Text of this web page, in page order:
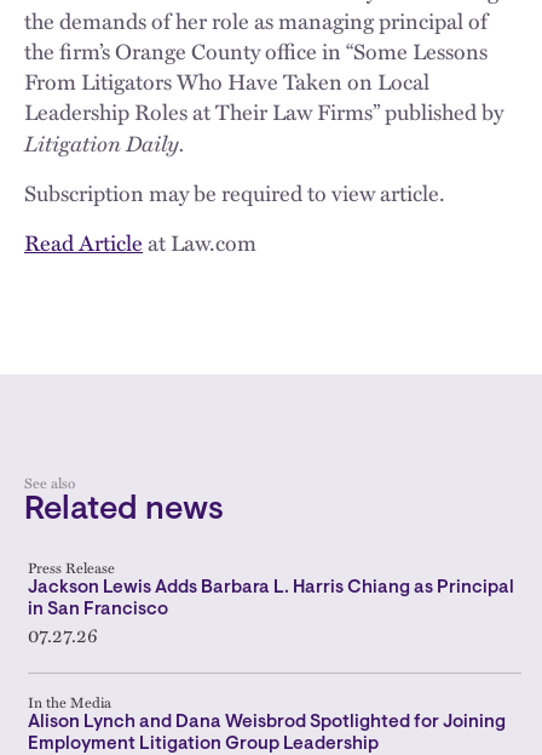
the demands of her role as managing principal of
the firm’s Orange County office in “Some Lessons
From Litigators Who Have Taken on Local
Leadership Roles at Their Law Firms” published by
Litigation Daily.
Subscription may be required to view article.
Read Articleat Law.com
See also
Related news
Press Release
Jackson Lewis Adds Barbara L. Harris Chiang as Principal
in San Francisco
07.27.26
In the Media
Alison Lynch and Dana Weisbrod Spotlighted for Joining
Employment Litigation Group Leadership